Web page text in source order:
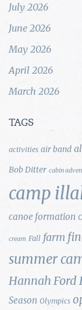
July 2026
June 2026
May 2026
April 2026
March 2026
TAGS
activities air band
Bob Ditter cabin
camp
canoe formation
cream Fall farm
summer
Hannah Ford
Season Olympics